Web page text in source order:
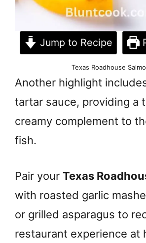
Jump to Recipe
Texas Roadhouse
Another highlight
tartar sauce, providing a
creamy complement to
fish.
Pair your Texas
with roasted garlic
or grilled asparagus to
restaurant experience at